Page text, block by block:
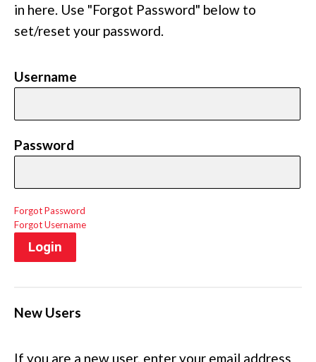
in here. Use "Forgot Password" below to
set/reset your password.
Username
Password
Forgot Password
Forgot Username
Login
New Users
If you are a new user, enter your email address